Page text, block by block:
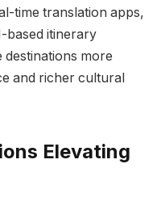
time translation apps,
based itinerary
more
and richer cultural
Elevating